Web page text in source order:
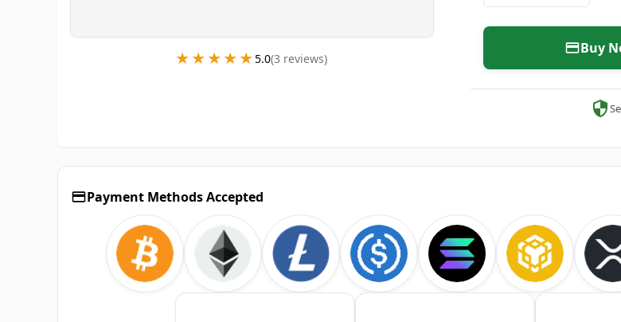
★★★★★
★★★★★5.0(3 reviews)
Buy
Payment Methods Accepted